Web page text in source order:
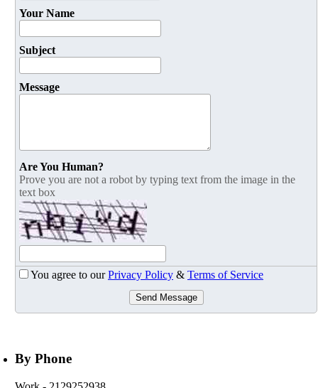
Your Name
Subject
Message
Are You Human?
Prove you are not a robot by typing text from the image in the
text box
You agree to ourPrivacy Policy & Terms of Service
Send Message
By Phone